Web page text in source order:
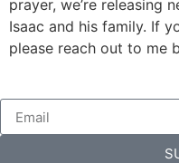
prayer, we’re releasing
Isaac and his family. If
please reach out to me